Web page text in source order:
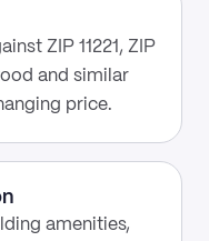
ZIP 11221, ZIP
and similar
price.
amenities,